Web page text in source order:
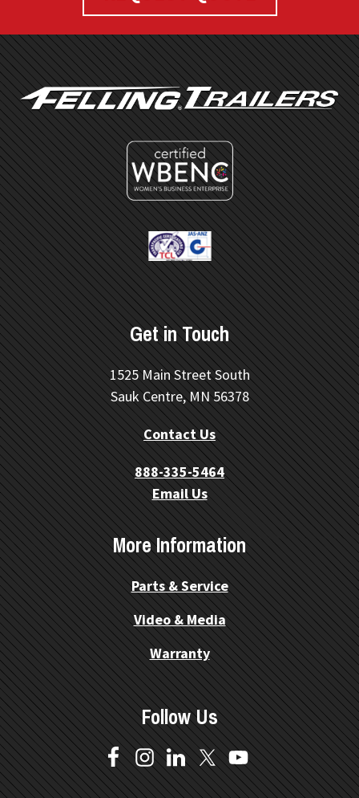
FOOTER
Get in Touch
1525 Main Street South
Sauk Centre, MN 56378
Contact Us
888-335-5464
Email Us
More Information
Parts & Service
Video & Media
Warranty
Follow Us